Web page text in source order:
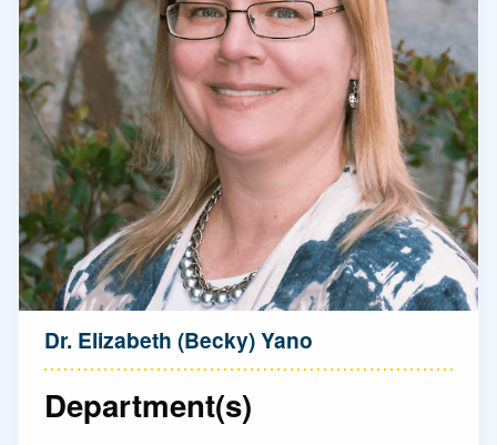
Dr. Elizabeth (Becky) Yano
Department(s)